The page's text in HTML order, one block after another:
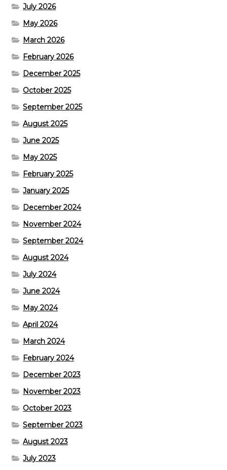
July 2026
May 2026
March 2026
February 2026
December 2025
October 2025
September 2025
August 2025
June 2025
May 2025
February 2025
January 2025
December 2024
November 2024
September 2024
August 2024
July 2024
June 2024
May 2024
April 2024
March 2024
February 2024
December 2023
November 2023
October 2023
September 2023
August 2023
July 2023